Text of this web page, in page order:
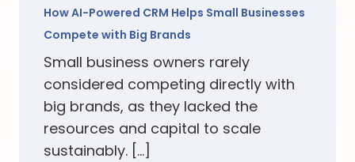
How AI-Powered CRM Helps Small Businesses
Compete with Big Brands
Small business owners rarely
considered competing directly with
big brands, as they lacked the
resources and capital to scale
sustainably. […]